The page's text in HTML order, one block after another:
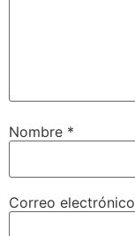
Nombre *
Correo electrónico